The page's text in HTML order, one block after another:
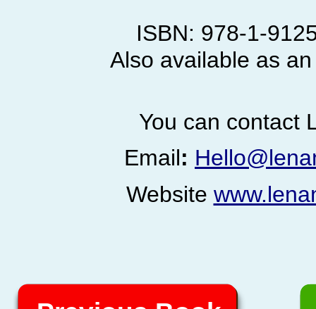
ISBN: 978-1-
Also available as
You can contact
Email:
Website